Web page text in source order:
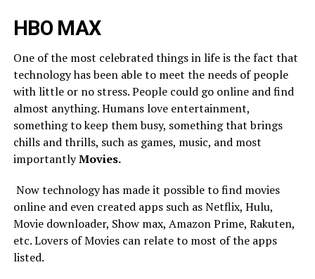
HBO MAX
One of the most celebrated things in life is the fact that
technology has been able to meet the needs of people
with little or no stress. People could go online and find
almost anything. Humans love entertainment,
something to keep them busy, something that brings
chills and thrills, such as games, music, and most
importantlyMovies.
Now technology has made it possible to find movies
online and even created apps such as Netflix, Hulu,
Movie downloader, Show max, Amazon Prime, Rakuten,
etc. Lovers of Movies can relate to most of the apps
listed.